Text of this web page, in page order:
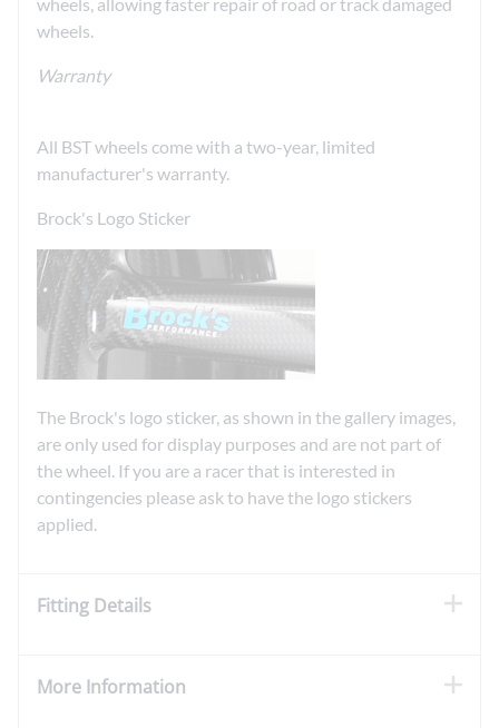
wheels.
Warranty
All BST wheels come with a two-year, limited
manufacturer's warranty.
Brock's Logo Sticker
The Brock's logo sticker, as shown in the gallery images,
are only used for display purposes and are not part of
the wheel. If you are a racer that is interested in
contingencies please ask to have the logo stickers
applied.
Fitting Details
More Information